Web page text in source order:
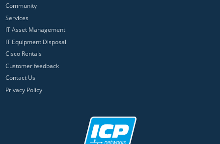
Community
Services
IT Asset Management
IT Equipment Disposal
Cisco Rentals
Customer feedback
Contact Us
Privacy Policy